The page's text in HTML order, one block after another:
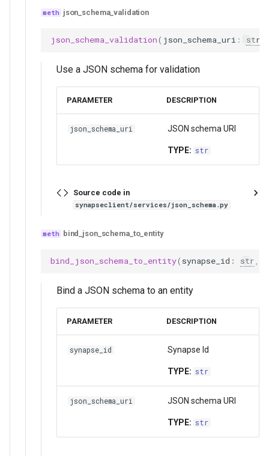
json_schema_validation
json_schema_validation( json_schema_uri : str
Use a JSON schema for validation
PARAMETER DESCRIPTION
json_schema_uri JSON schema URI
TYPE: str
Source code in
synapseclient/services/json_schema.py
bind_json_schema_to_entity
bind_json_schema_to_entity( synapse_id : str ,
Bind a JSON schema to an entity
PARAMETER DESCRIPTION
synapse_id Synapse Id
TYPE: str
json_schema_uri JSON schema URI
TYPE: str